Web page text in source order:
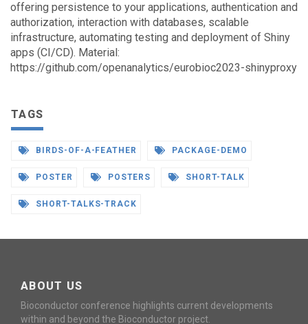
offering persistence to your applications, authentication and
authorization, interaction with databases, scalable
infrastructure, automating testing and deployment of Shiny
apps (CI/CD). Material:
https://github.com/openanalytics/eurobioc2023-shinyproxy
TAGS
BIRDS-OF-A-FEATHER PACKAGE-DEMO
POSTER POSTERS SHORT-TALK
SHORT-TALKS-TRACK
ABOUT US
Bioconductor conference highlights current developments
within and beyond the Bioconductor project.